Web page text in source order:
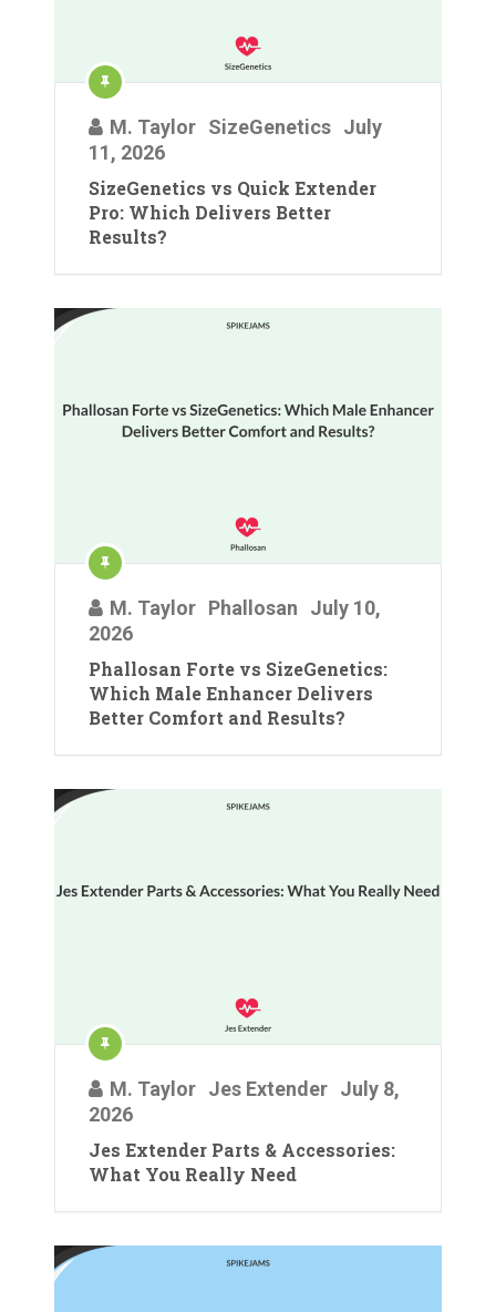
M. Taylor SizeGenetics July
11, 2026
SizeGenetics vs Quick Extender
Pro: Which Delivers Better
Results?
M. Taylor Phallosan
July 10,
2026
Phallosan Forte vs SizeGenetics:
Which Male Enhancer Delivers
Better Comfort and Results?
M. Taylor Jes Extender July 8,
2026
Jes Extender Parts & Accessories:
What You Really Need